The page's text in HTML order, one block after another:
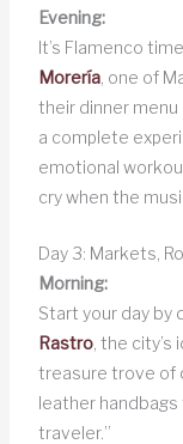
Evening:
It’s Flamenco
Morería, one of
their dinner menu
a complete
emotional
cry when the
Day 3: Markets,
Morning:
Start your day by
Rastro, the city’s
treasure trove of
leather handbags
traveler.”